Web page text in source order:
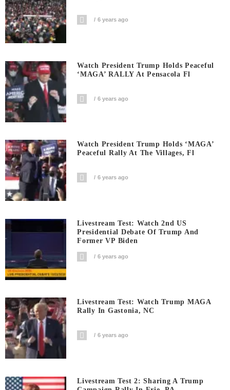
6 years ago
Watch President Trump Holds Peaceful
‘MAGA’ RALLY At Pensacola Fl
6 years ago
Watch President Trump Holds ‘MAGA’
Peaceful Rally At The Villages, Fl
6 years ago
Livestream Test: Watch 2nd US
Presidential Debate Of Trump And
Former VP Biden
6 years ago
Livestream Test: Watch Trump MAGA
Rally In Gastonia, NC
6 years ago
Livestream Test 2: Sharing A Trump